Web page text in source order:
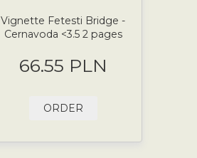
Vignette Fetesti Bridge -
Cernavoda <3.5 2 pages
66.55 PLN
ORDER